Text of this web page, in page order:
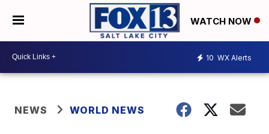
WATCH NOW
10 WX Alerts
NEWS WORLD NEWS